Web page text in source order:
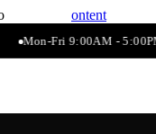
to main content
Mon-Fri 9:00AM - 5:00PM